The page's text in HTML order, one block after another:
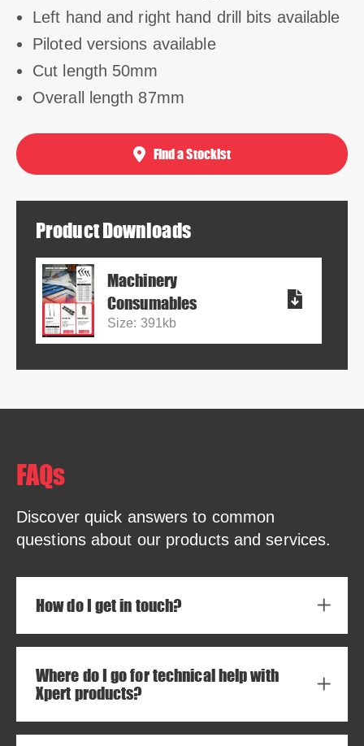
Left hand and right hand drill bits available
Piloted versions available
Cut length 50mm
Overall length 87mm
Find a Stockist
Product Downloads
Machinery
Consumables
Size: 391kb
FAQs
Discover quick answers to common
questions about our products and services.
How do I get in touch?
Where do I go for technical help with
Xpert products?